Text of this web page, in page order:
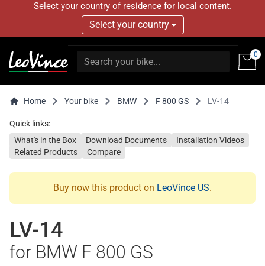
Select your country of residence for local content.
Select your country
0
Home Your bike BMW F 800 GS LV-14
Quick links:
What's in the Box
Download Documents
Installation Videos
Related Products
Compare
Buy now this product on LeoVince US.
LV-14
for BMW F 800 GS